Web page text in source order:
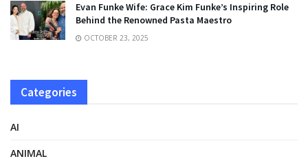
Evan Funke Wife: Grace Kim Funke’s Inspiring Role
Behind the Renowned Pasta Maestro
OCTOBER 23, 2025
Categories
AI
ANIMAL